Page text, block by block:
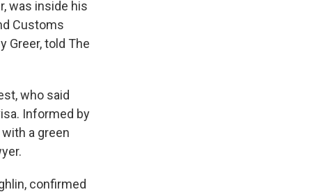
was inside his
Customs
Greer, told The
who said
Informed by
a green
confirmed